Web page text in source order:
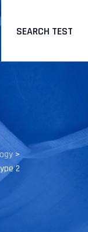
SEARCH TEST
>
2